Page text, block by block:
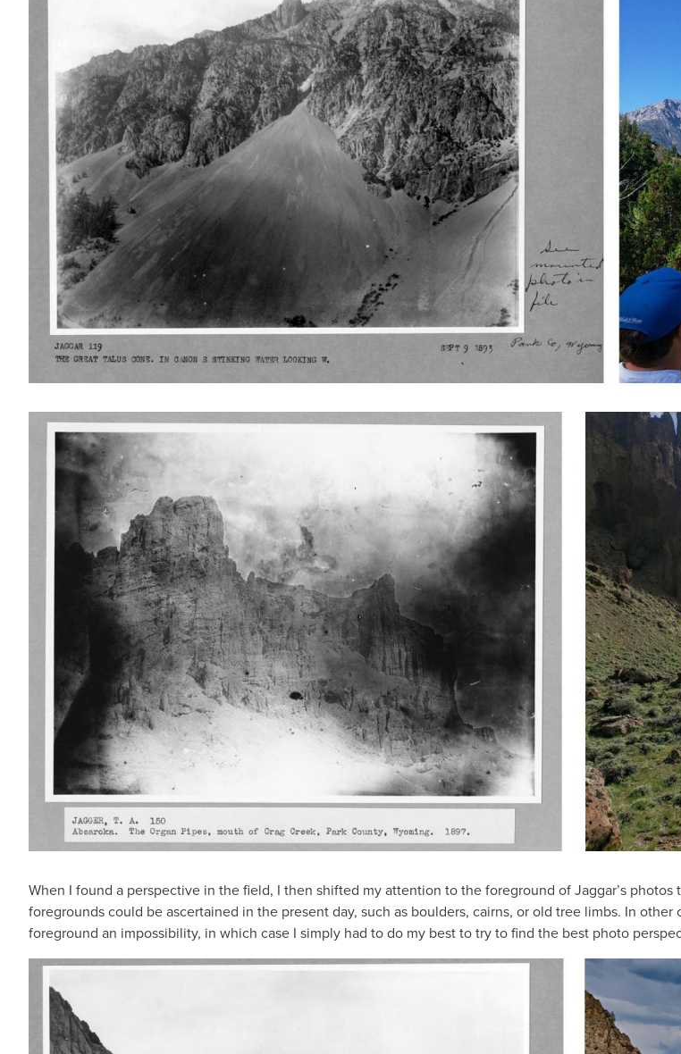
IMAGE
When I found a perspective in the field, I then shifted my attention to the foreground of Jaggar’s
foregrounds could be ascertained in the present day, such as boulders, cairns, or old tree limbs. In
foreground an impossibility, in which case I simply had to do my best to try to find the best photo
IMAGE